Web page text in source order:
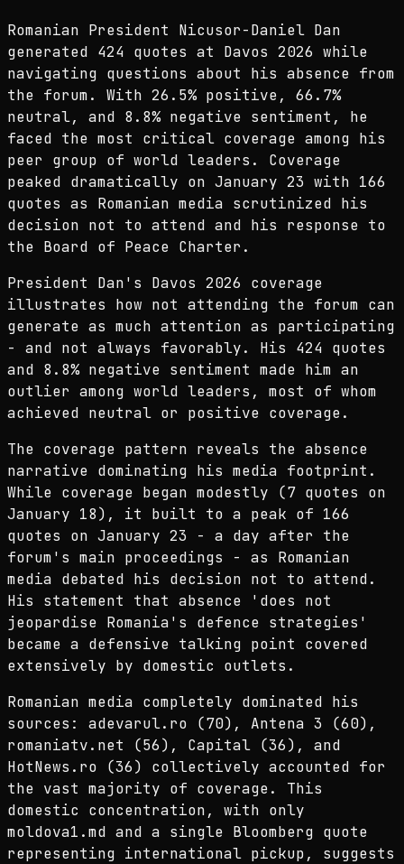
Romanian President Nicusor-Daniel Dan
generated 424 quotes at Davos 2026 while
navigating questions about his absence from
the forum. With 26.5% positive, 66.7%
neutral, and 8.8% negative sentiment, he
faced the most critical coverage among his
peer group of world leaders. Coverage
peaked dramatically on January 23 with 166
quotes as Romanian media scrutinized his
decision not to attend and his response to
the Board of Peace Charter.
President Dan's Davos 2026 coverage
illustrates how not attending the forum can
generate as much attention as participating
- and not always favorably. His 424 quotes
and 8.8% negative sentiment made him an
outlier among world leaders, most of whom
achieved neutral or positive coverage.
The coverage pattern reveals the absence
narrative dominating his media footprint.
While coverage began modestly (7 quotes on
January 18), it built to a peak of 166
quotes on January 23 - a day after the
forum's main proceedings - as Romanian
media debated his decision not to attend.
His statement that absence 'does not
jeopardise Romania's defence strategies'
became a defensive talking point covered
extensively by domestic outlets.
Romanian media completely dominated his
sources: adevarul.ro (70), Antena 3 (60),
romaniatv.net (56), Capital (36), and
HotNews.ro (36) collectively accounted for
the vast majority of coverage. This
domestic concentration, with only
moldova1.md and a single Bloomberg quote
representing international pickup, suggests